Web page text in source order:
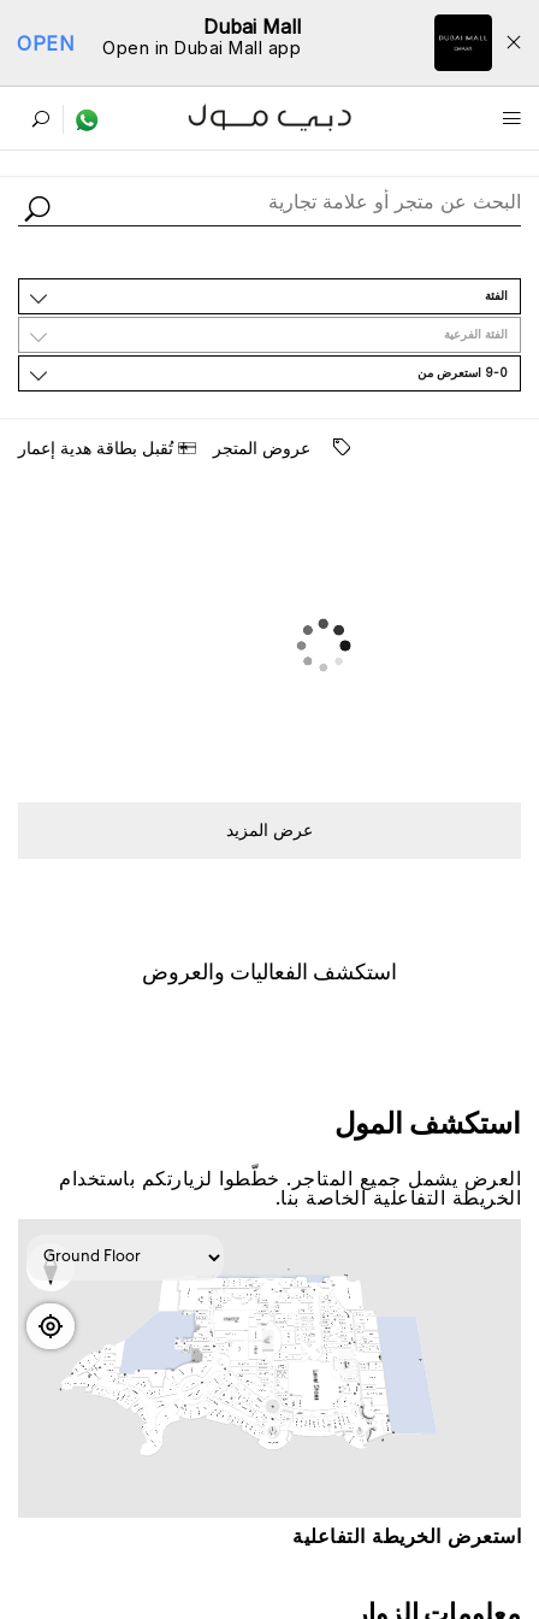
Dubai Mall
Open in Dubai Mall app
OPEN
ﺩﻟﻴﻞ اﻟﻤﺘﺎﺟﺮ
اﻟﻔﺌﺔ
اﻟﻔﺌﺔ اﻟﻔﺮﻋﻴﺔ
9-0 اﺳﺘﻌﺮﺽ ﻣﻦ
ﻋﺮﻭﺽ اﻟﻤﺘﺠﺮ ﺗُﻘﺒﻞ ﺑﻄﺎﻗﺔ ﻫﺪﻳﺔ ﺇﻋﻤﺎﺭ
ﻋﺮﺽ اﻟﻤﺰﻳﺪ
اﺳﺘﻜﺸﻒ اﻟﻔﻌﺎﻟﻴﺎﺕ ﻭاﻟﻌﺮﻭﺽ
اﺳﺘﻜﺸﻒ اﻟﻤﻮﻝ
اﻟﻌﺮﺽ ﻳﺸﻤﻞ ﺟﻤﻴﻊ اﻟﻤﺘﺎﺟﺮ. ﺧﻄّﻄﻮا ﻟﺰﻳﺎﺭﺗﻜﻢ ﺑﺎﺳﺘﺨﺪاﻡ
اﻟﺨﺮﻳﻄﺔ اﻟﺘﻔﺎﻋﻠﻴﺔ اﻟﺨﺎﺻﺔ ﺑﻨﺎ.
اﺳﺘﻌﺮﺽ اﻟﺨﺮﻳﻄﺔ اﻟﺘﻔﺎﻋﻠﻴﺔ